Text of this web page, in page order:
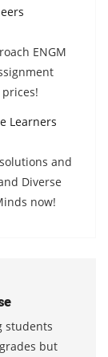
ENGM
Learners
and
Diverse
now!
students
but